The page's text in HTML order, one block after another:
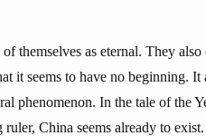
themselves as eternal. They
it seems to have no beginning. It
phenomenon. In the tale of the
China seems already to exist.